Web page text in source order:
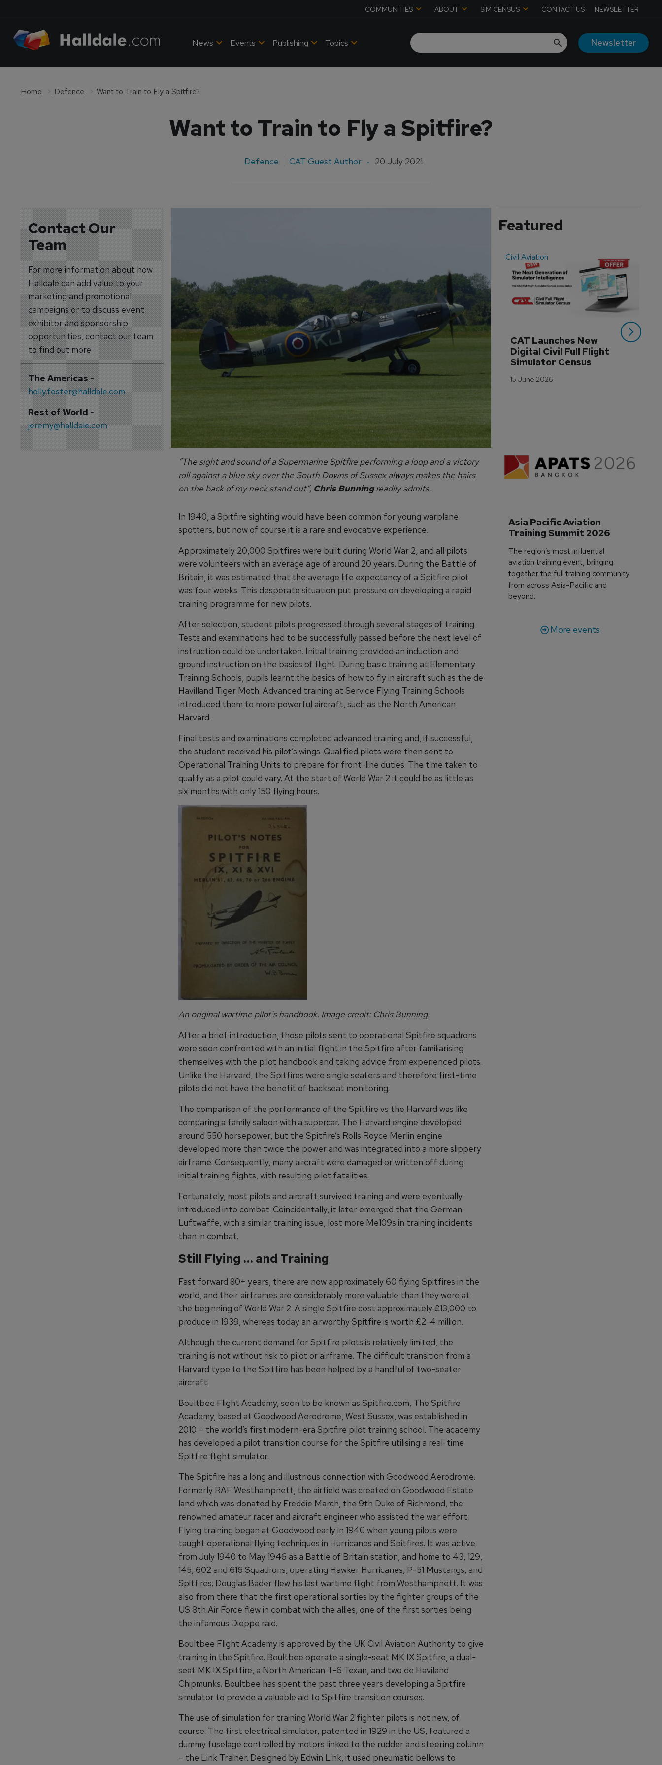
COMMUNITIES ABOUT SIM CENSUS CONTACT US NEWSLETTER
News Events Publishing Topics Newsletter
Home Defence Want to Train to Fly a Spitfire?
Want to Train to Fly a Spitfire?
Defence CAT Guest Author 20 July 2021
Contact Our
Team
For more information about how
Halldale can add value to your
marketing and promotional
campaigns or to discuss event
exhibitor and sponsorship
opportunities, contact our team
to find out more
The Americas-
holly.foster@halldale.com
Rest of World-
jeremy@halldale.com
“The sight and sound of a Supermarine Spitfire performing a loop and a victory
roll against a blue sky over the South Downs of Sussex always makes the hairs
on the back of my neck stand out”, Chris Bunningreadily admits.
In 1940, a Spitfire sighting would have been common for young warplane
spotters, but now of course it is a rare and evocative experience.
Approximately 20,000 Spitfires were built during World War 2, and all pilots
were volunteers with an average age of around 20 years. During the Battle of
Britain, it was estimated that the average life expectancy of a Spitfire pilot
was four weeks. This desperate situation put pressure on developing a rapid
training programme for new pilots.
After selection, student pilots progressed through several stages of training.
Tests and examinations had to be successfully passed before the next level of
instruction could be undertaken. Initial training provided an induction and
ground instruction on the basics of flight. During basic training at Elementary
Training Schools, pupils learnt the basics of how to fly in aircraft such as the de
Havilland Tiger Moth. Advanced training at Service Flying Training Schools
introduced them to more powerful aircraft, such as the North American
Harvard.
Final tests and examinations completed advanced training and, if successful,
the student received his pilot’s wings. Qualified pilots were then sent to
Operational Training Units to prepare for front-line duties. The time taken to
qualify as a pilot could vary. At the start of World War 2 it could be as little as
six months with only 150 flying hours.
An original wartime pilot's handbook. Image credit: Chris Bunning.
After a brief introduction, those pilots sent to operational Spitfire squadrons
were soon confronted with an initial flight in the Spitfire after familiarising
themselves with the pilot handbook and taking advice from experienced pilots.
Unlike the Harvard, the Spitfires were single seaters and therefore first-time
pilots did not have the benefit of backseat monitoring.
The comparison of the performance of the Spitfire vs the Harvard was like
comparing a family saloon with a supercar. The Harvard engine developed
around 550 horsepower, but the Spitfire’s Rolls Royce Merlin engine
developed more than twice the power and was integrated into a more slippery
airframe. Consequently, many aircraft were damaged or written off during
initial training flights, with resulting pilot fatalities.
Fortunately, most pilots and aircraft survived training and were eventually
introduced into combat. Coincidentally, it later emerged that the German
Luftwaffe, with a similar training issue, lost more Me109s in training incidents
than in combat.
Still Flying … and Training
Fast forward 80+ years, there are now approximately 60 flying Spitfires in the
world, and their airframes are considerably more valuable than they were at
the beginning of World War 2. A single Spitfire cost approximately £13,000 to
produce in 1939, whereas today an airworthy Spitfire is worth £2-4 million.
Although the current demand for Spitfire pilots is relatively limited, the
training is not without risk to pilot or airframe. The difficult transition from a
Harvard type to the Spitfire has been helped by a handful of two-seater
aircraft.
Boultbee Flight Academy, soon to be known as Spitfire.com, The Spitfire
Academy, based at Goodwood Aerodrome, West Sussex, was established in
2010 – the world’s first modern-era Spitfire pilot training school. The academy
has developed a pilot transition course for the Spitfire utilising a real-time
Spitfire flight simulator.
The Spitfire has a long and illustrious connection with Goodwood Aerodrome.
Formerly RAF Westhampnett, the airfield was created on Goodwood Estate
land which was donated by Freddie March, the 9th Duke of Richmond, the
renowned amateur racer and aircraft engineer who assisted the war effort.
Flying training began at Goodwood early in 1940 when young pilots were
taught operational flying techniques in Hurricanes and Spitfires. It was active
from July 1940 to May 1946 as a Battle of Britain station, and home to 43, 129,
145, 602 and 616 Squadrons, operating Hawker Hurricanes, P-51 Mustangs, and
Spitfires. Douglas Bader flew his last wartime flight from Westhampnett. It was
also from there that the first operational sorties by the fighter groups of the
US 8th Air Force flew in combat with the allies, one of the first sorties being
the infamous Dieppe raid.
Boultbee Flight Academy is approved by the UK Civil Aviation Authority to give
training in the Spitfire. Boultbee operate a single-seat MK IX Spitfire, a dual-
seat MK IX Spitfire, a North American T-6 Texan, and two de Haviland
Chipmunks. Boultbee has spent the past three years developing a Spitfire
simulator to provide a valuable aid to Spitfire transition courses.
The use of simulation for training World War 2 fighter pilots is not new, of
course. The first electrical simulator, patented in 1929 in the US, featured a
dummy fuselage controlled by motors linked to the rudder and steering column
– the Link Trainer. Designed by Edwin Link, it used pneumatic bellows to
Featured
Civil Aviation
CAT Launches New
Digital Civil Full Flight
Simulator Census
15 June 2026
Asia Pacific Aviation
Training Summit 2026
The region’s most influential
aviation training event, bringing
together the full training community
from across Asia-Pacific and
beyond.
More events